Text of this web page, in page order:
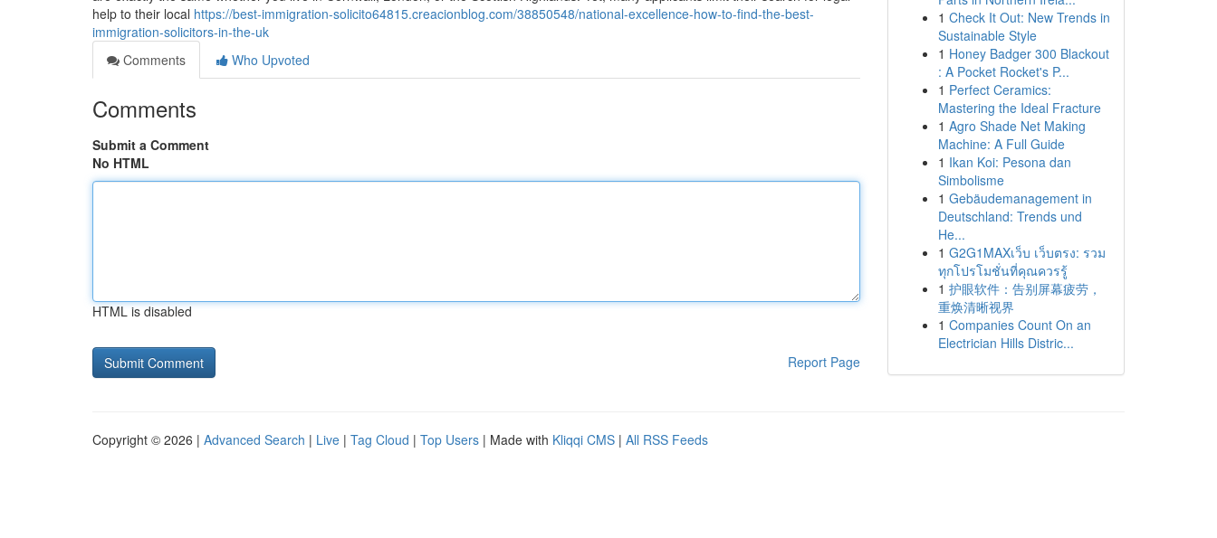
help to their local https://best-immigration-solicito64815.creacionblog.com/38850548/national-excellence-how-to-find-the-best-
immigration-solicitors-in-the-uk
Comments
Who Upvoted
Comments
Submit a Comment
No HTML
HTML is disabled
Report Page
1 Check It Out: New Trends in
Sustainable Style
1 Honey Badger 300 Blackout
: A Pocket Rocket's P...
1 Perfect Ceramics:
Mastering the Ideal Fracture
1 Agro Shade Net Making
Machine: A Full Guide
1 Ikan Koi: Pesona dan
Simbolisme
1 Gebäudemanagement in
Deutschland: Trends und
He...
1 G2G1MAXเว็บ เว็บตรง: รวม
ทุกโปรโมชั่นที่คุณควรรู้
1 护眼软件：告别屏幕疲劳，
重焕清晰视界
1 Companies Count On an
Electrician Hills Distric...
Copyright © 2026 | Advanced Search | Live | Tag Cloud | Top Users | Made with Kliqqi CMS | All RSS Feeds